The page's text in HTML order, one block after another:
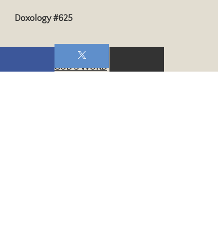
Doxology #625
WE HEAR GOD’S WORD